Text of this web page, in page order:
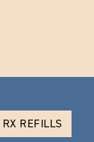
RX REFILLS